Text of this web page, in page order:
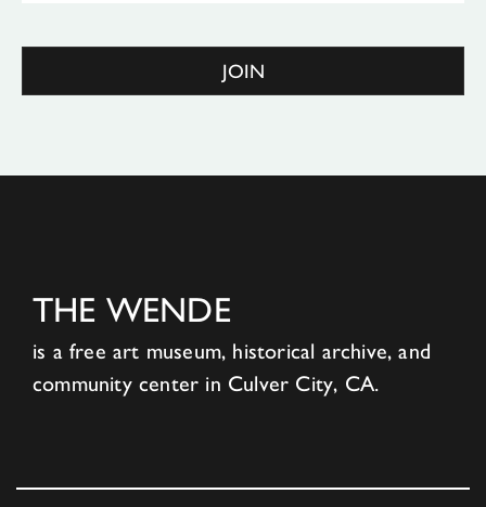
JOIN
THE WENDE
is a free art museum, historical archive, and
community center in Culver City, CA.